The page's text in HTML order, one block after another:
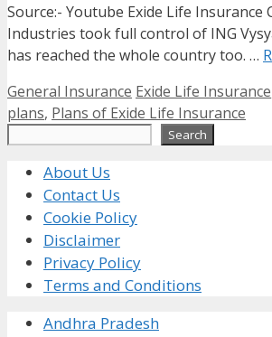
Source:- Youtube Exide Life
Industries took full control of ING
has reached the whole country too. …
Categories
General Insurance Tags
Exide Life Insurance
plans, Plans of Exide Life Insurance
Search
About Us
Contact Us
Cookie Policy
Disclaimer
Privacy Policy
Terms and Conditions
Andhra Pradesh